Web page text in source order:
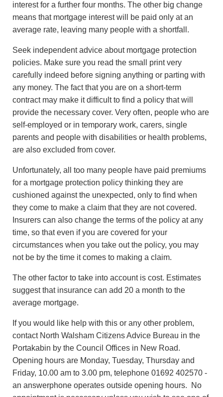
interest for a further four months. The other big change
means that mortgage interest will be paid only at an
average rate, leaving many people with a shortfall.
Seek independent advice about mortgage protection
policies. Make sure you read the small print very
carefully indeed before signing anything or parting with
any money. The fact that you are on a short-term
contract may make it difficult to find a policy that will
provide the necessary cover. Very often, people who are
self-employed or in temporary work, carers, single
parents and people with disabilities or health problems,
are also excluded from cover.
Unfortunately, all too many people have paid premiums
for a mortgage protection policy thinking they are
cushioned against the unexpected, only to find when
they come to make a claim that they are not covered.
Insurers can also change the terms of the policy at any
time, so that even if you are covered for your
circumstances when you take out the policy, you may
not be by the time it comes to making a claim.
The other factor to take into account is cost. Estimates
suggest that insurance can add 20 a month to the
average mortgage.
If you would like help with this or any other problem,
contact North Walsham Citizens Advice Bureau in the
Portakabin by the Council Offices in New Road.
Opening hours are Monday, Tuesday, Thursday and
Friday, 10.00 am to 3.00 pm, telephone 01692 402570 -
an answerphone operates outside opening hours. No